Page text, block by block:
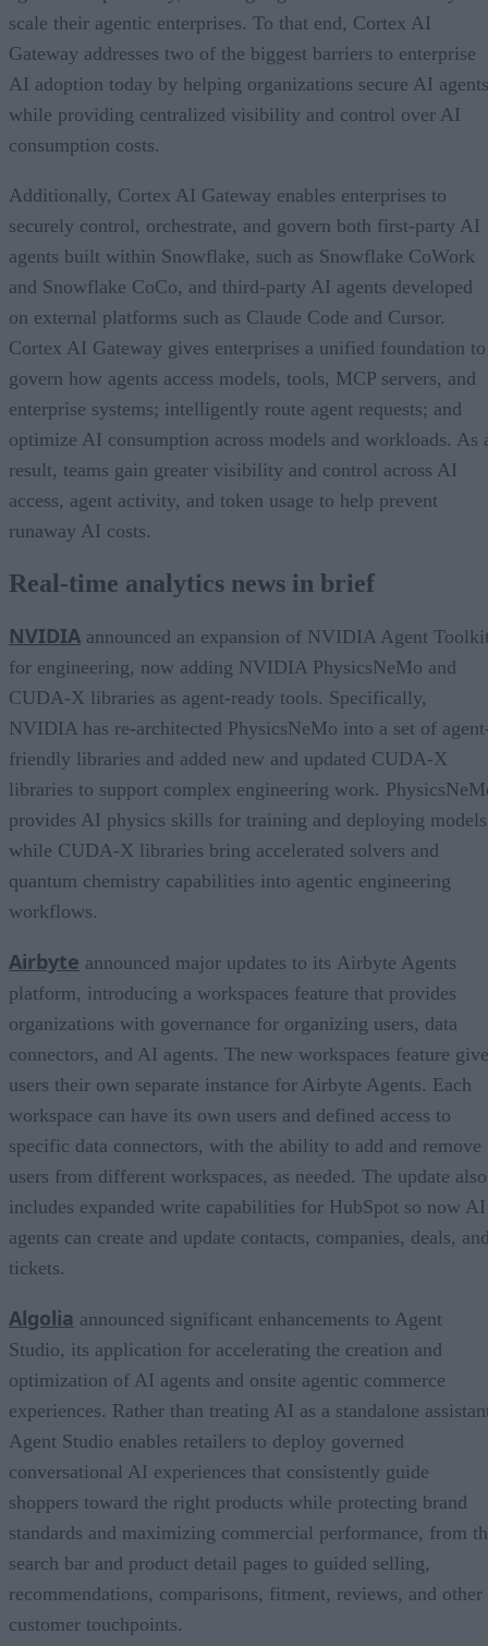
scale their agentic enterprises. To that end, Cortex AI
Gateway addresses two of the biggest barriers to enterprise
AI adoption today by helping organizations secure AI
while providing centralized visibility and control over AI
consumption costs.
Additionally, Cortex AI Gateway enables enterprises to
securely control, orchestrate, and govern both first-party AI
agents built within Snowflake, such as Snowflake CoWork
and Snowflake CoCo, and third-party AI agents developed
on external platforms such as Claude Code and Cursor.
Cortex AI Gateway gives enterprises a unified foundation to
govern how agents access models, tools, MCP servers, and
enterprise systems; intelligently route agent requests; and
optimize AI consumption across models and workloads. As
result, teams gain greater visibility and control across AI
access, agent activity, and token usage to help prevent
runaway AI costs.
Real-time analytics news in brief
NVIDIA announced an expansion of NVIDIA Agent
for engineering, now adding NVIDIA PhysicsNeMo and
CUDA-X libraries as agent-ready tools. Specifically,
NVIDIA has re-architected PhysicsNeMo into a set of
friendly libraries and added new and updated CUDA-X
libraries to support complex engineering work.
provides AI physics skills for training and deploying
while CUDA-X libraries bring accelerated solvers and
quantum chemistry capabilities into agentic engineering
workflows.
Airbyte announced major updates to its Airbyte Agents
platform, introducing a workspaces feature that provides
organizations with governance for organizing users, data
connectors, and AI agents. The new workspaces feature
users their own separate instance for Airbyte Agents. Each
workspace can have its own users and defined access to
specific data connectors, with the ability to add and remove
users from different workspaces, as needed. The update also
includes expanded write capabilities for HubSpot so now AI
agents can create and update contacts, companies, deals,
tickets.
Algolia announced significant enhancements to Agent
Studio, its application for accelerating the creation and
optimization of AI agents and onsite agentic commerce
experiences. Rather than treating AI as a standalone
Agent Studio enables retailers to deploy governed
conversational AI experiences that consistently guide
shoppers toward the right products while protecting brand
standards and maximizing commercial performance, from
search bar and product detail pages to guided selling,
recommendations, comparisons, fitment, reviews, and other
customer touchpoints.